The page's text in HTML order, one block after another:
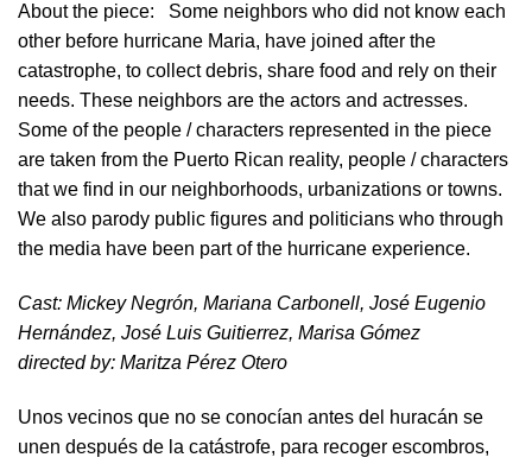
About the piece:
Some neighbors who did not know each
other before hurricane Maria, have joined after the
catastrophe, to collect debris, share food and rely on their
needs. These neighbors are the actors and actresses.
Some of the people / characters represented in the piece
are taken from the Puerto Rican reality, people / characters
that we find in our neighborhoods, urbanizations or towns.
We also parody public figures and politicians who through
the media have been part of the hurricane experience.
Cast: Mickey Negrón, Mariana Carbonell, José Eugenio
Hernández, José Luis Guitierrez, Marisa Gómez
directed by​: Maritza Pérez Otero​
Unos vecinos que no se conocían antes del huracán se
unen después de la catástrofe, para recoger escombros,